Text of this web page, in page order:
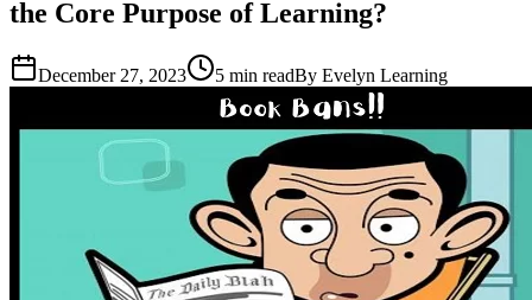
the Core Purpose of Learning?
December 27, 2023 5 min readBy Evelyn Learning